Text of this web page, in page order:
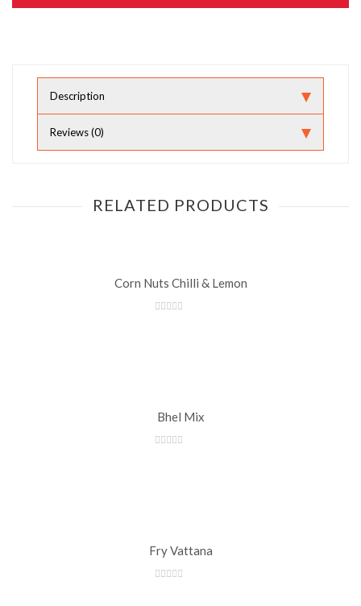
Description
Reviews (0)
RELATED PRODUCTS
Corn Nuts Chilli & Lemon
Bhel Mix
Fry Vattana